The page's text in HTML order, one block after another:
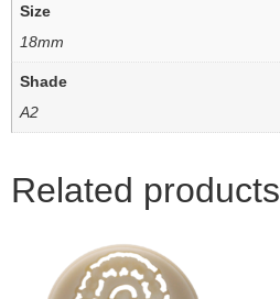
Size
18mm
Shade
A2
Related products